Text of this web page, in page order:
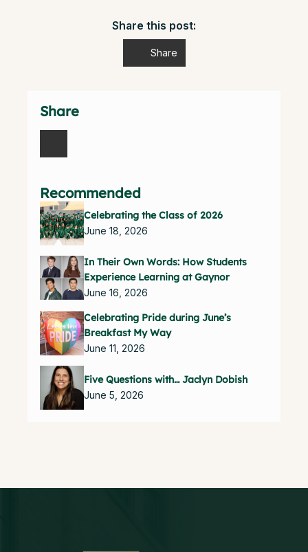
Share this post:
Share
Share
Recommended
Celebrating the Class of 2026
June 18, 2026
In Their Own Words: How Students
Experience Learning at Gaynor
June 16, 2026
Celebrating Pride during June’s
Breakfast My Way
June 11, 2026
Five Questions with… Jaclyn Dobish
June 5, 2026